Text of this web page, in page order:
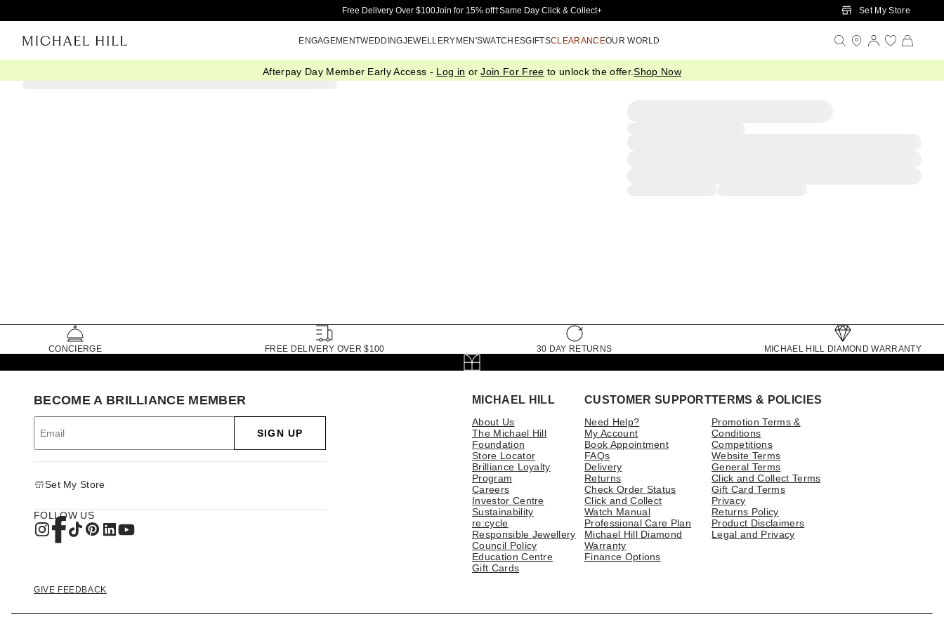
Skip to Main Content
Free Delivery Over $100Join for 15% off†Same Day Click & Collect+ Set My Store
ENGAGEMENTWEDDINGJEWELLERYMEN'SWATCHESGIFTSCLEARANCEOUR WORLD
Afterpay Day Member Early Access - Log in orJoin For Free to unlock the offer.Shop Now
CONCIERGE FREE DELIVERY OVER $100 30 DAY RETURNS MICHAEL HILL DIAMOND WARRANTY
MICHAEL HILL
About Us
The Michael Hill
Foundation
Store Locator
Brilliance Loyalty
Program
Careers
Investor Centre
Sustainability
re:cycle
Responsible Jewellery
Council Policy
Education Centre
Gift Cards
CUSTOMER SUPPORT
Need Help?
My Account
Book Appointment
FAQs
Delivery
Returns
Check Order Status
Click and Collect
Watch Manual
Professional Care Plan
Michael Hill Diamond
Warranty
Finance Options
TERMS & POLICIES
Promotion Terms &
Conditions
Competitions
Website Terms
General Terms
Click and Collect Terms
Gift Card Terms
Privacy
Returns Policy
Product Disclaimers
Legal and Privacy
BECOME A BRILLIANCE MEMBER
SIGN UP
Set My Store
FOLLOW US
GIVE FEEDBACK